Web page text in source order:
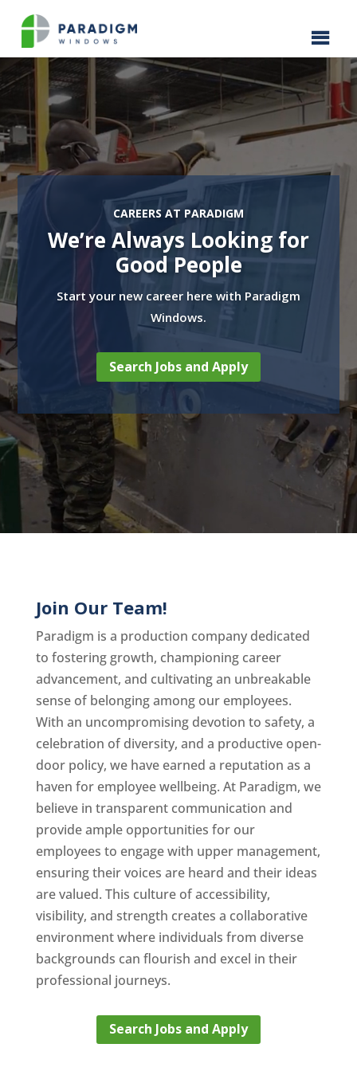
Video
Player
CAREERS AT PARADIGM
We’re Always Looking for
Good People
Start your new career here with Paradigm
Windows.
Search Jobs and Apply
Join Our Team!
Paradigm is a production company dedicated
to fostering growth, championing career
advancement, and cultivating an unbreakable
sense of belonging among our employees.
With an uncompromising devotion to safety, a
celebration of diversity, and a productive open-
door policy, we have earned a reputation as a
haven for employee wellbeing. At Paradigm, we
believe in transparent communication and
provide ample opportunities for our
employees to engage with upper management,
ensuring their voices are heard and their ideas
are valued. This culture of accessibility,
visibility, and strength creates a collaborative
environment where individuals from diverse
backgrounds can flourish and excel in their
professional journeys.
Search Jobs and Apply